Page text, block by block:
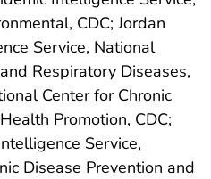
CDC; Jordan
Service, National
Respiratory Diseases,
Center for Chronic
Promotion, CDC;
Service,
Disease Prevention and